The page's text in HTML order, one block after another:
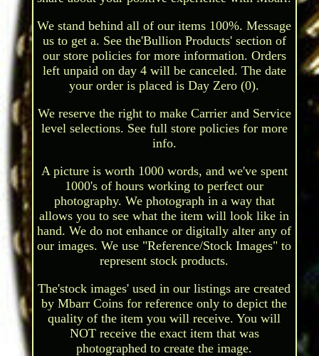
We stand behind all of our items 100%. Message
us to get a. See the'Bullion Products' section of
our store policies for more information. Orders
left unpaid on day 4 will be canceled. The date
your order is placed is Day Zero (0).
We reserve the right to make Carrier and Service
level selections. See full store policies for more
info.
A picture is worth 1000 words, and we've spent
1000's of hours working to perfect our
photography. We photograph in a way that
allows you to see what the item will look like in
hand. We do not enhance or digitally alter any of
our images. We use "Reference/Stock Images" to
represent stock products.
The'stock images' used in our listings are created
by Mbarr Coins for reference only to depict the
quality of the item you will receive. You will
NOT receive the exact item that was
photographed to create the image.